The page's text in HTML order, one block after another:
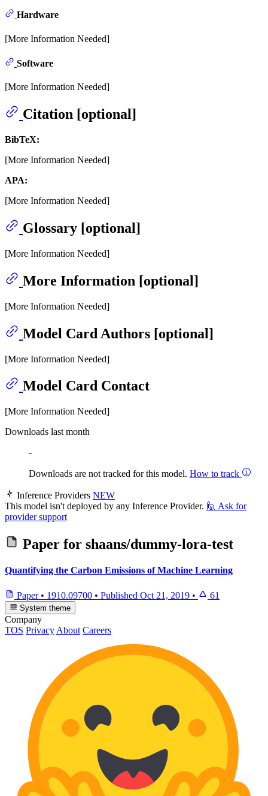
Hardware
[More Information Needed]
Software
[More Information Needed]
Citation [optional]
BibTeX:
[More Information Needed]
APA:
[More Information Needed]
Glossary [optional]
[More Information Needed]
More Information [optional]
[More Information Needed]
Model Card Authors [optional]
[More Information Needed]
Model Card Contact
[More Information Needed]
Downloads last month
-
Downloads are not tracked for this model. How to track
Inference Providers NEW
This model isn't deployed by any Inference Provider. 🙋 Ask for
provider support
Paper for shaans/dummy-lora-test
Quantifying the Carbon Emissions of Machine Learning
Paper • 1910.09700 • Published Oct 21, 2019 • 61
System theme
Company
TOS Privacy About Careers